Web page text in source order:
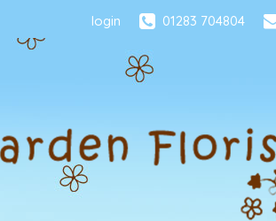
login 01283 704804